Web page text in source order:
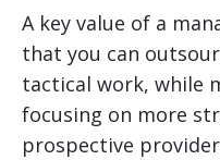
A key value of a
that you can
tactical work, while
focusing on more
prospective